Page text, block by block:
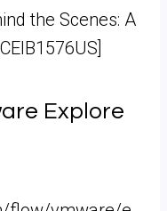
the Scenes: A
Explore